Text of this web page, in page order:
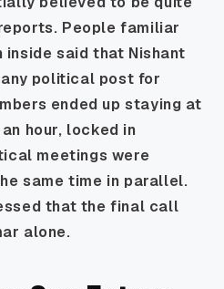
People familiar
inside said that Nishant
political post for
ended up staying at
hour, locked in
meetings were
same time in parallel.
that the final call
alone.